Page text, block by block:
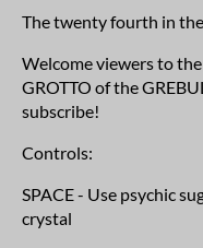
The twenty fourth in
Welcome viewers to
GROTTO of the
subscribe!
Controls:
SPACE - Use psychic
crystal